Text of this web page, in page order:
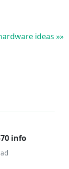
ideas »»
info